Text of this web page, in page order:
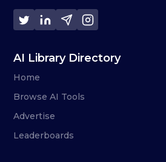
AI Library Directory
Home
Browse AI Tools
Advertise
Leaderboards